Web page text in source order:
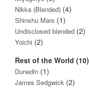
Nikka (Blended) (4)
Shinshu Mars (1)
Undisclosed blended (2)
Yoichi (2)
Rest of the World (10)
Dunedin (1)
James Sedgwick (2)